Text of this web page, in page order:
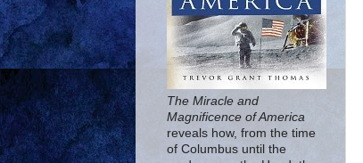
The Miracle and
Magnificence of America
reveals how, from the time
of Columbus until the